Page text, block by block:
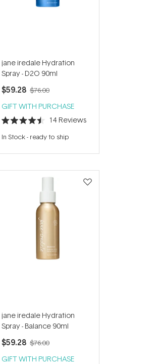
jane iredale Hydration
Spray - D2O 90ml
$59.28 $76.00
GIFT WITH PURCHASE
Rated
4.5
out
5
14Reviews
In Stock- ready to ship
jane iredale Hydration
Spray - Balance 90ml
$59.28 $76.00
GIFT WITH PURCHASE